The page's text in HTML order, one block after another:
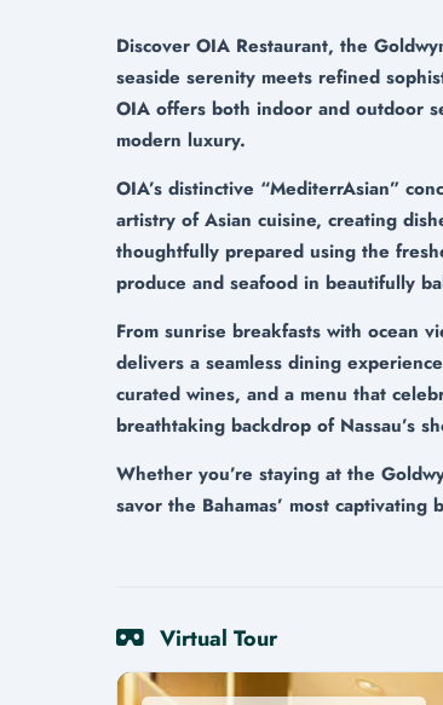
Discover OIA Restaurant, the
seaside serenity meets refined
OIA offers both indoor and outdoor
modern luxury.
OIA’s distinctive “MediterrAsian”
artistry of Asian cuisine, creating
thoughtfully prepared using the
produce and seafood in beautifully
From sunrise breakfasts with ocean
delivers a seamless dining
curated wines, and a menu that
breathtaking backdrop of Nassau’s
Whether you’re staying at the
savor the Bahamas’ most
Virtual Tour